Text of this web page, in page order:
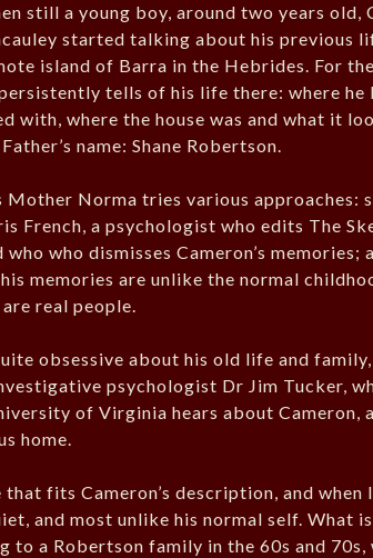
still a young boy, around two years old,
started talking about his previous
island of Barra in the Hebrides. For
tells of his life there: where he
with, where the house was and what it
name: Shane Robertson.
Mother Norma tries various approaches:
French, a psychologist who edits The
who who dismisses Cameron’s memories;
memories are unlike the normal
real people.
obsessive about his old life and
psychologist Dr Jim Tucker,
of Virginia hears about Cameron,
home.
fits Cameron’s description, and
and most unlike his normal self. What
to a Robertson family in the 60s and